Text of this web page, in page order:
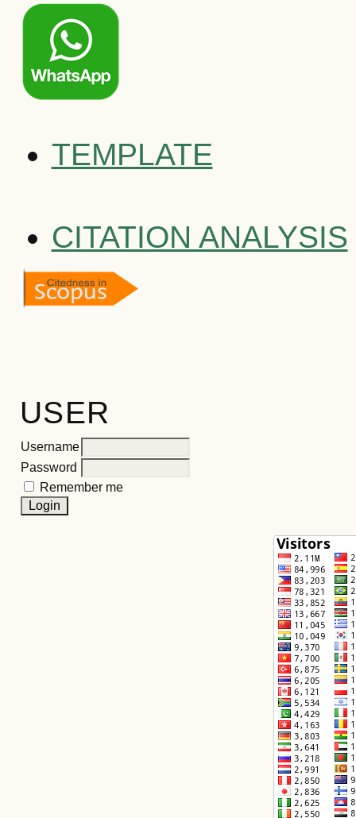
TEMPLATE
CITATION ANALYSIS
USER
Username
Password
Remember me